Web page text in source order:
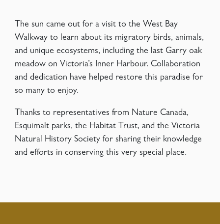
The sun came out for a visit to the West Bay
Walkway to learn about its migratory birds, animals,
and unique ecosystems, including the last Garry oak
meadow on Victoria’s Inner Harbour. Collaboration
and dedication have helped restore this paradise for
so many to enjoy.
Thanks to representatives from Nature Canada,
Esquimalt parks, the Habitat Trust, and the Victoria
Natural History Society for sharing their knowledge
and efforts in conserving this very special place.